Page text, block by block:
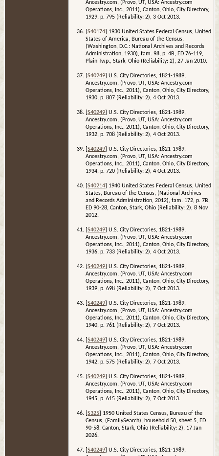
Ancestry.com, (Provo, UT, USA: Ancestry.com
Operations, Inc., 2011), Canton, Ohio, City Directory,
1929, p. 795 (Reliability: 2), 3 Oct 2013.
[S40174 ] 1930 United States Federal Census, United
States of America, Bureau of the Census,
(Washington, D.C.: National Archives and Records
Administration, 1930), fam. 98, p. 4B, ED 76-119,
Plain Twp., Stark, Ohio (Reliability: 2), 27 Jan 2010.
[S40249 ] U.S. City Directories, 1821-1989,
Ancestry.com, (Provo, UT, USA: Ancestry.com
Operations, Inc., 2011), Canton, Ohio, City Directory,
1930, p. 807 (Reliability: 2), 4 Oct 2013.
[S40249 ] U.S. City Directories, 1821-1989,
Ancestry.com, (Provo, UT, USA: Ancestry.com
Operations, Inc., 2011), Canton, Ohio, City Directory,
1932, p. 708 (Reliability: 2), 4 Oct 2013.
[S40249 ] U.S. City Directories, 1821-1989,
Ancestry.com, (Provo, UT, USA: Ancestry.com
Operations, Inc., 2011), Canton, Ohio, City Directory,
1934, p. 720 (Reliability: 2), 4 Oct 2013.
[S40214 ] 1940 United States Federal Census, United
States, Bureau of the Census, (National Archives
and Records Administration, 2012), fam. 172, p. 7B,
ED 90-28, Canton, Stark, Ohio (Reliability: 2), 8 Nov
2012.
[S40249 ] U.S. City Directories, 1821-1989,
Ancestry.com, (Provo, UT, USA: Ancestry.com
Operations, Inc., 2011), Canton, Ohio, City Directory,
1936, p. 733 (Reliability: 2), 4 Oct 2013.
[S40249 ] U.S. City Directories, 1821-1989,
Ancestry.com, (Provo, UT, USA: Ancestry.com
Operations, Inc., 2011), Canton, Ohio, City Directory,
1939, p. 698 (Reliability: 2), 7 Oct 2013.
[S40249 ] U.S. City Directories, 1821-1989,
Ancestry.com, (Provo, UT, USA: Ancestry.com
Operations, Inc., 2011), Canton, Ohio, City Directory,
1940, p. 761 (Reliability: 2), 7 Oct 2013.
[S40249 ] U.S. City Directories, 1821-1989,
Ancestry.com, (Provo, UT, USA: Ancestry.com
Operations, Inc., 2011), Canton, Ohio, City Directory,
1942, p. 575 (Reliability: 2), 7 Oct 2013.
[S40249 ] U.S. City Directories, 1821-1989,
Ancestry.com, (Provo, UT, USA: Ancestry.com
Operations, Inc., 2011), Canton, Ohio, City Directory,
1945, p. 615 (Reliability: 2), 7 Oct 2013.
[S325 ] 1950 United States Census, Bureau of the
Census, (FamilySearch), household 50, sheet 5, ED
90-58, Canton, Stark, Ohio (Reliability: 2), 17 Jan
2026.
[S40249 ] U.S. City Directories, 1821-1989,